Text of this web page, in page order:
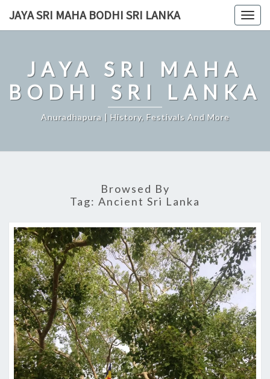
JAYA SRI MAHA BODHI SRI LANKA
JAYA SRI MAHA
BODHI SRI LANKA
Anuradhapura | History, Festivals And More
Browsed By
Tag: Ancient Sri Lanka